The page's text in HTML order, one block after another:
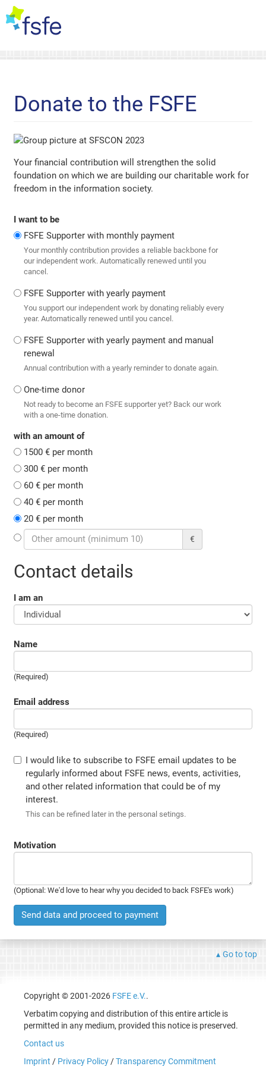
Donate to the FSFE
Your financial contribution will strengthen the solid
foundation on which we are building our charitable work for
freedom in the information society.
I want to be
FSFE Supporter with monthly payment
Your monthly contribution provides a reliable backbone for
our independent work. Automatically renewed until you
cancel.
FSFE Supporter with yearly payment
You support our independent work by donating reliably every
year. Automatically renewed until you cancel.
FSFE Supporter with yearly payment and manual
renewal
Annual contribution with a yearly reminder to donate again.
One-time donor
Not ready to become an FSFE supporter yet? Back our work
with a one-time donation.
with an amount of
1500 € per month
300 € per month
60 € per month
40 € per month
20 € per month
€
Contact details
I am an
Name
(Required)
Email address
(Required)
I would like to subscribe to FSFE email updates to be
regularly informed about FSFE news, events, activities,
and other related information that could be of my
interest.
This can be refined later in the personal setings.
Motivation
(Optional: We'd love to hear why you decided to back FSFE's work)
Send data and proceed to payment
Go to top
Copyright © 2001-2026 FSFE e.V..
Verbatim copying and distribution of this entire article is
permitted in any medium, provided this notice is preserved.
Contact us
Imprint / Privacy Policy/Transparency Commitment